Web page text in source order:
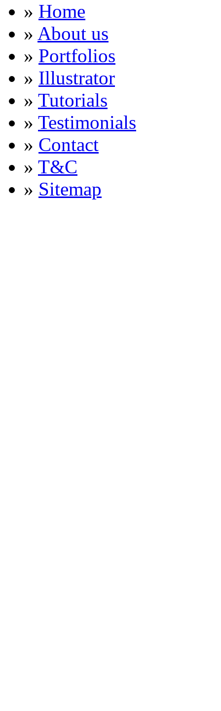
» Home
» About us
» Portfolios
» Illustrator
» Tutorials
» Testimonials
» Contact
» T&C
» Sitemap